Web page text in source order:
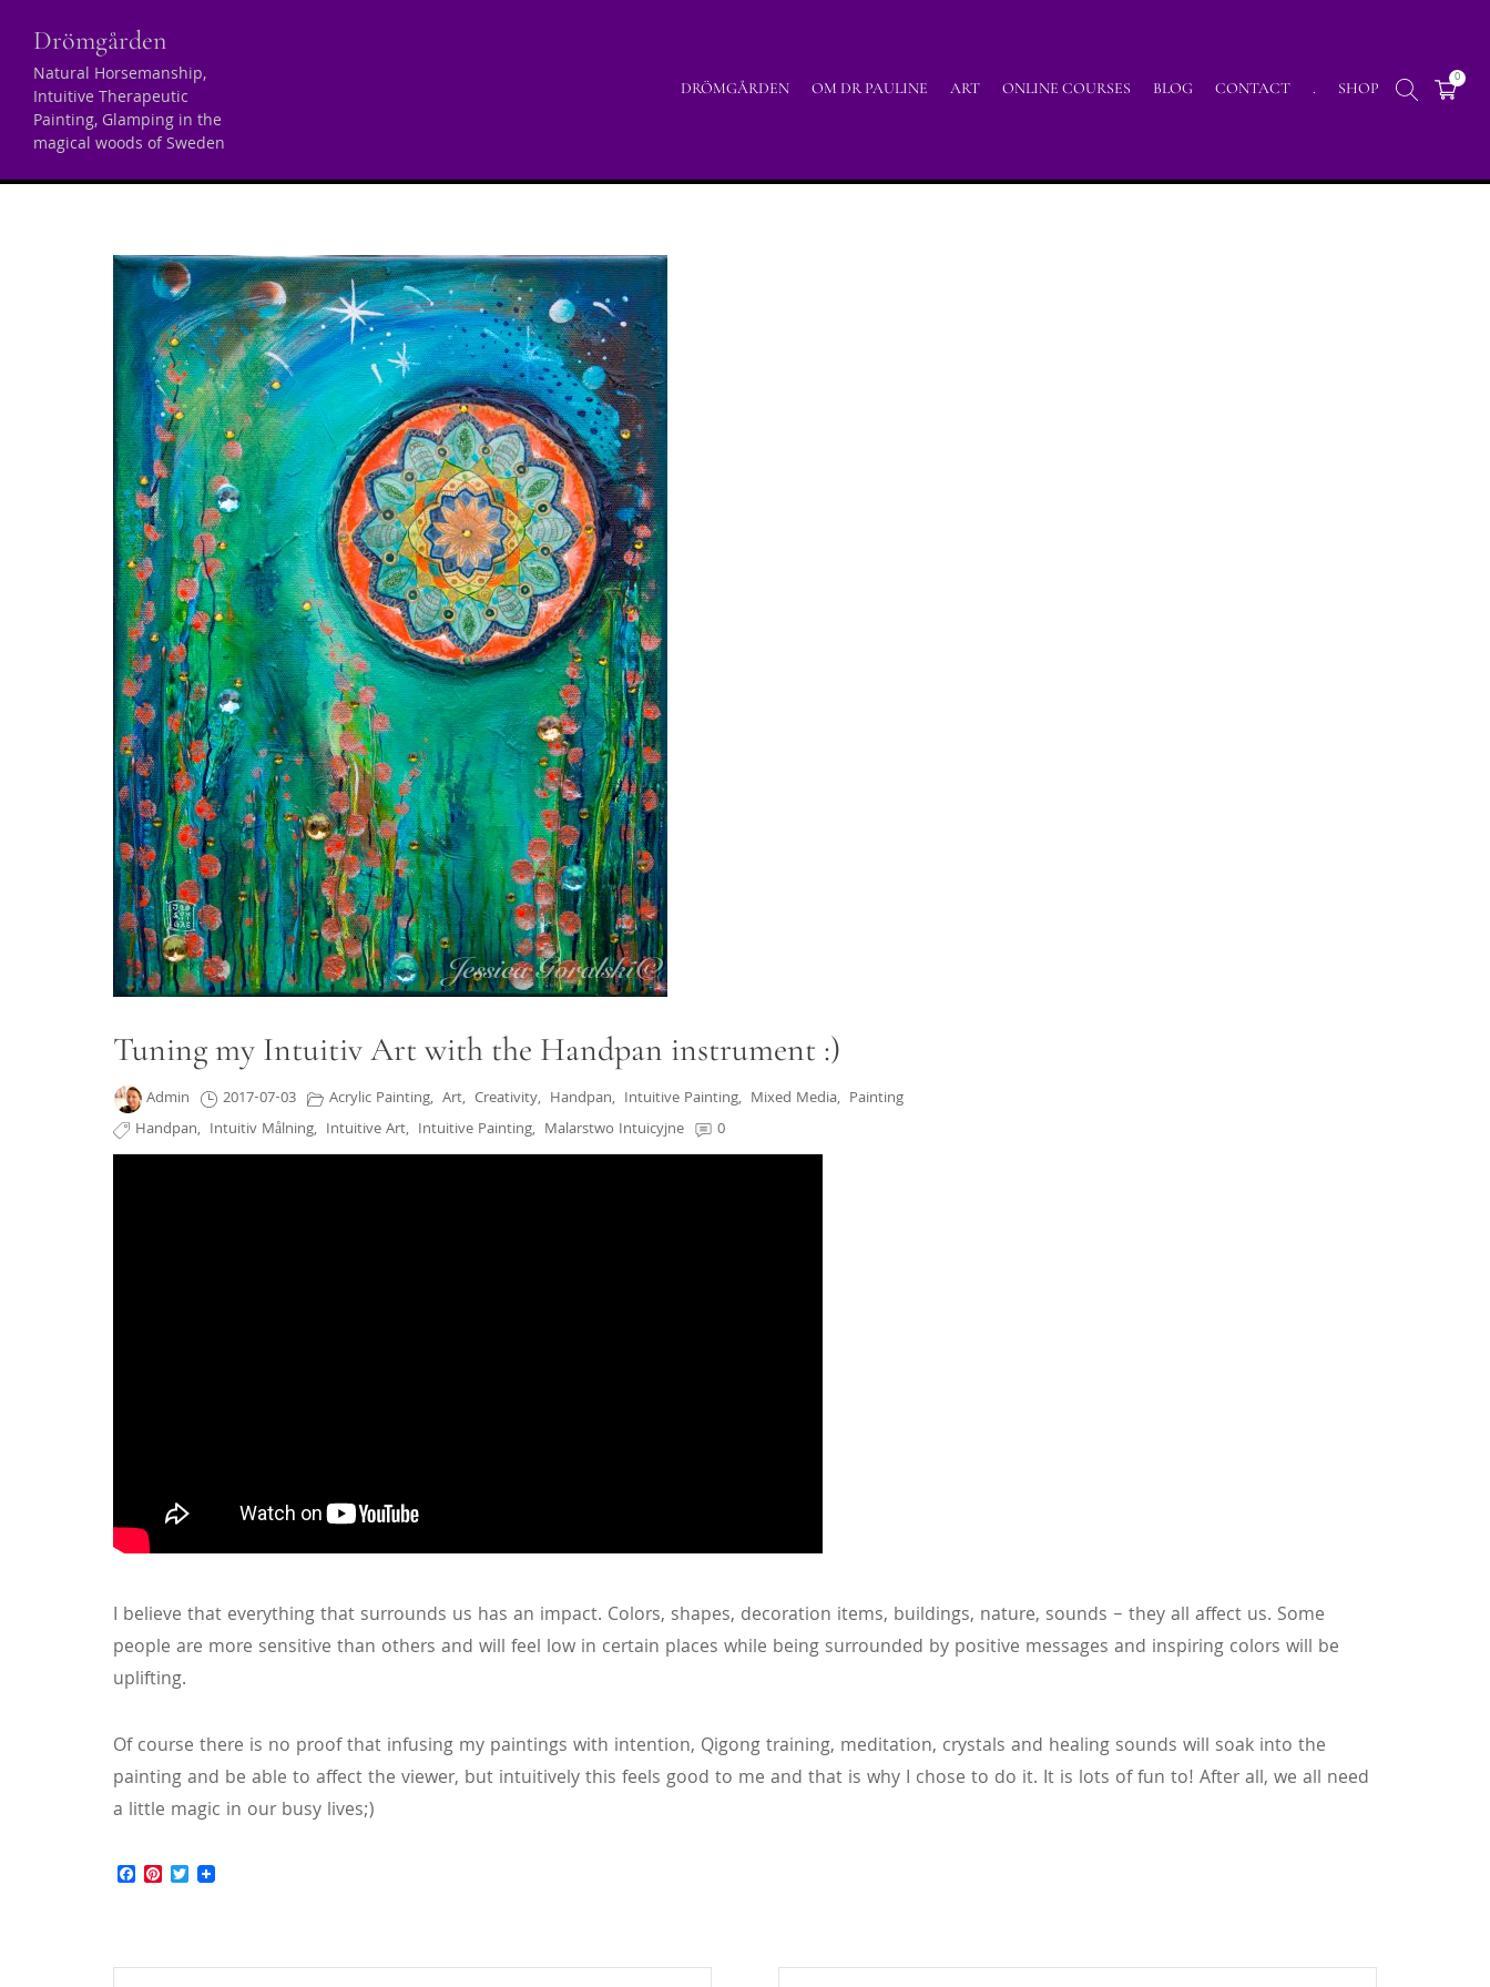
content
Drömgården
Natural Horsemanship,
Intuitive Therapeutic
Painting, Glamping in the
magical woods of Sweden
DRÖMGÅRDEN OM DR PAULINE ART ONLINE COURSES BLOG CONTACT . SHOP
0
Archives
Tuning my Intuitiv Art with the Handpan instrument :)
Admin 2017-07-03 Acrylic Painting, Art, Creativity, Handpan, Intuitive Painting, Mixed Media, Painting
Handpan, Intuitiv Målning, Intuitive Art, Intuitive Painting, Malarstwo Intuicyjne 0
I believe that everything that surrounds us has an impact. Colors, shapes, decoration items, buildings, nature, sounds – they all affect us. Some
people are more sensitive than others and will feel low in certain places while being surrounded by positive messages and inspiring colors will be
uplifting.
Of course there is no proof that infusing my paintings with intention, Qigong training, meditation, crystals and healing sounds will soak into the
painting and be able to affect the viewer, but intuitively this feels good to me and that is why I chose to do it. It is lots of fun to! After all, we all need
a little magic in our busy lives;)
Facebook
Pinterest
Twitter